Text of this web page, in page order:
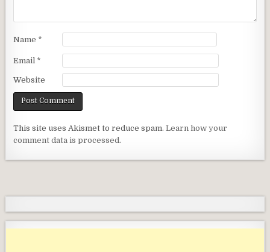
Name *
Email *
Website
This site uses Akismet to reduce spam.Learn how your
comment data is processed.